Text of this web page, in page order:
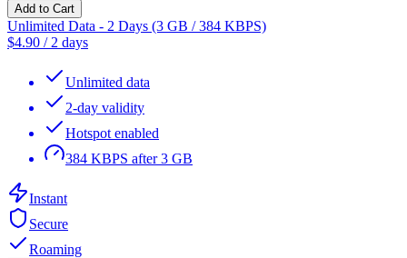
Add to Cart
Unlimited Data - 2 Days (3 GB / 384 KBPS)
$4.90 / 2 days
Unlimited data
2-day validity
Hotspot enabled
384 KBPS after 3 GB
Instant
Secure
Roaming